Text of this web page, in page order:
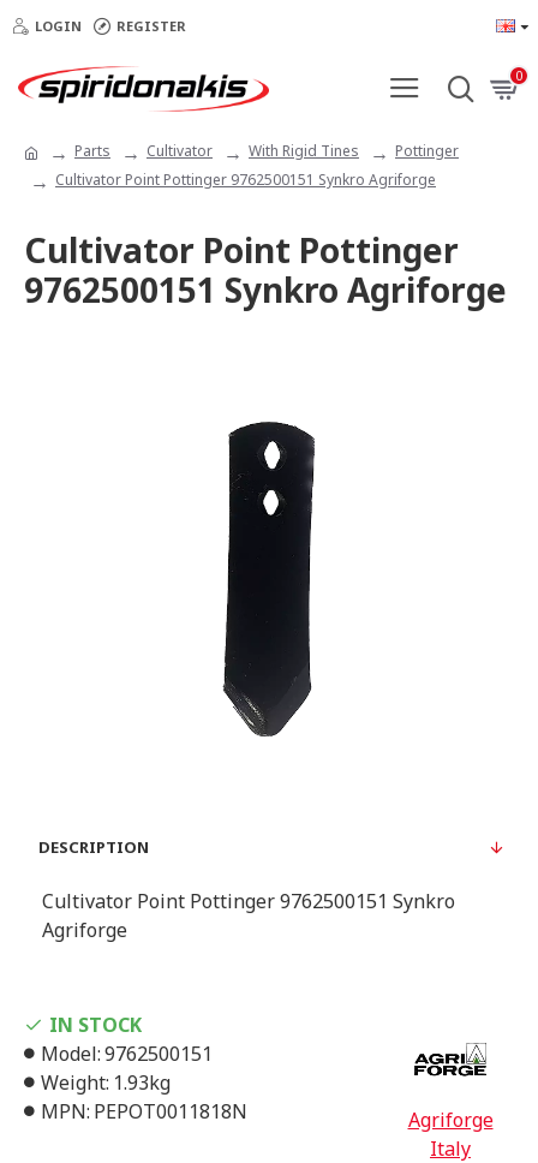
LOGIN REGISTER
0
Parts Cultivator With Rigid Tines
Pottinger
Cultivator Point Pottinger 9762500151 Synkro Agriforge
Cultivator Point Pottinger
9762500151 Synkro Agriforge
DESCRIPTION
Cultivator Point Pottinger 9762500151 Synkro
Agriforge
IN STOCK
Model:9762500151
Weight: 1.93kg
MPN: PEPOT0011818N
Agriforge
Italy